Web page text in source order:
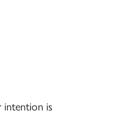
intention is